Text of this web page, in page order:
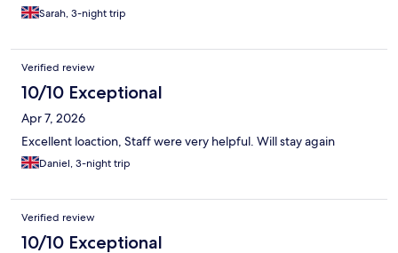
Sarah, 3-night trip
Verified review
10/10 Exceptional
Apr 7, 2026
Excellent loaction, Staff were very helpful. Will stay again
Daniel, 3-night trip
Verified review
10/10 Exceptional